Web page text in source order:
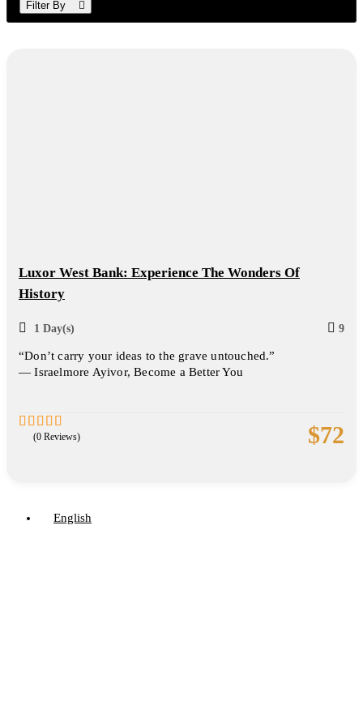
Filter By
Luxor West Bank: Experience The Wonders Of
History
1 Day(s) 9
“Don’t carry your ideas to the grave untouched.”
― Israelmore Ayivor, Become a Better You
$72
(0 Reviews)
English